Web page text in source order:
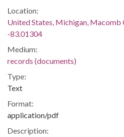
Location:
United States, Michigan, Macomb
-83.01304
Medium:
records (documents)
Type:
Text
Format:
application/pdf
Description: